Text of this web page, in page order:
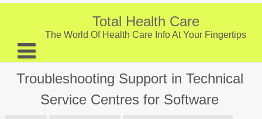
Skip
Total Health Care
The World Of Health Care Info At Your Fingertips
About
Digestive Health
Troubleshooting Support in Technical
Service Centres for Software